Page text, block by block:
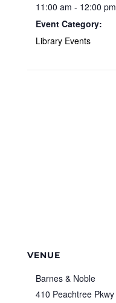
11:00 am - 12:00 pm
Event Category:
Library Events
VENUE
Barnes & Noble
410 Peachtree Pkwy